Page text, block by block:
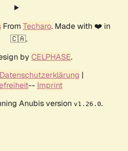
From Techaro. Made with ❤️ in
🇨🇦.
by CELPHASE.
Datenschutzerklärung |
-- Imprint
Anubis version v1.26.0.